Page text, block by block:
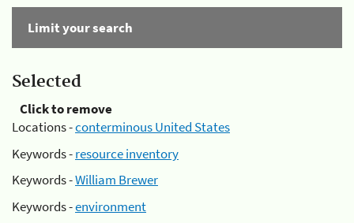
Limit your search
Selected
Click to remove
Locations -conterminous United States
Keywords -resource inventory
Keywords -William Brewer
Keywords -environment